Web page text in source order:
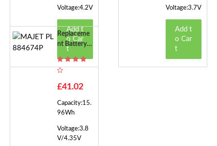
Voltage:4.2V
Add t
o Car
t
Voltage:3.7V
Add t
o Car
t
Replaceme
Nt Battery F
£41.02
Capacity:15.
96Wh
Voltage:3.8
V/4.35V